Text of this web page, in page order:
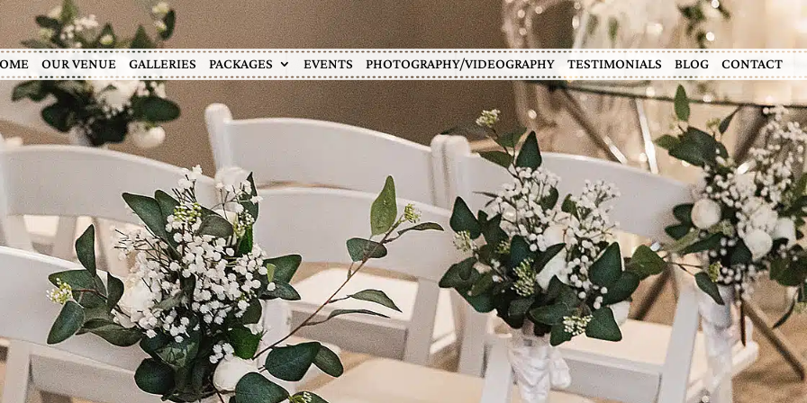
OUR VENUE GALLERIES PACKAGES EVENTS PHOTOGRAPHY/VIDEOGRAPHY TESTIMONIALS BLOG CONTACT